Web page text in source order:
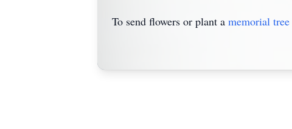
To send flowers or plant a memorial tree